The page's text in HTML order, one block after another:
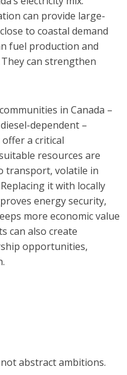
can provide large-
to coastal demand
fuel production and
can strengthen
in Canada –
dependent –
a critical
resources are
transport, volatile in
it with locally
energy security,
more economic value
can also create
opportunities,
abstract ambitions.